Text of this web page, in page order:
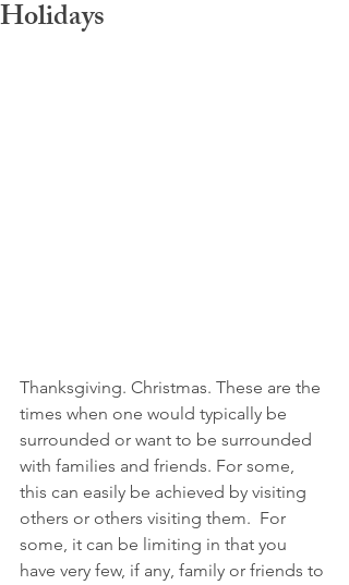
Holidays
Thanksgiving. Christmas. These are the
times when one would typically be
surrounded or want to be surrounded
with families and friends. For some,
this can easily be achieved by visiting
others or others visiting them.  For
some, it can be limiting in that you
have very few, if any, family or friends to